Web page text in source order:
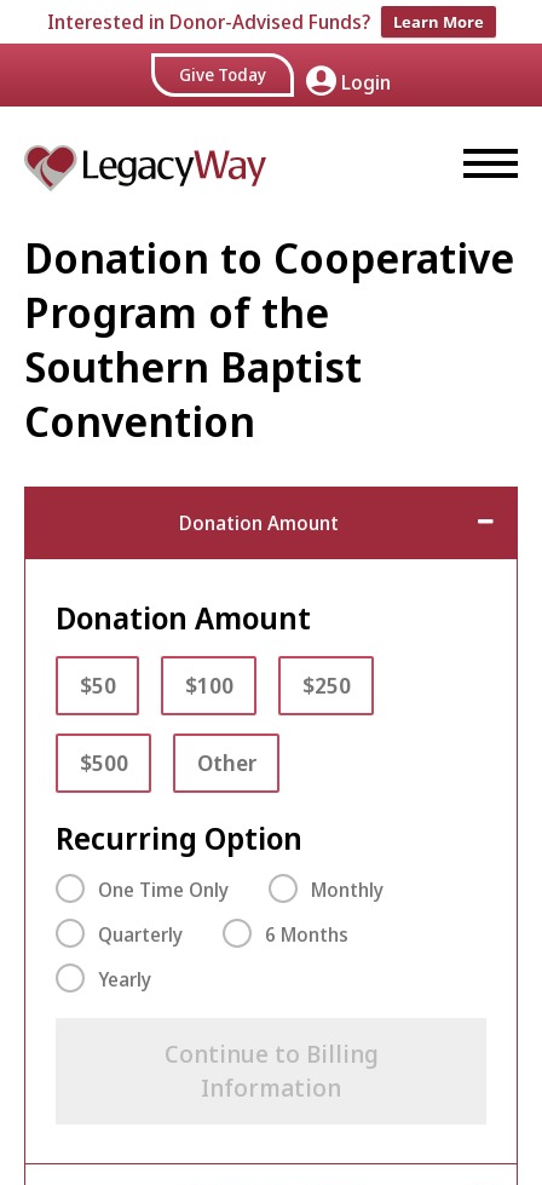
Interested in Donor-Advised Funds? Learn More
Give Today Login
Donation to Cooperative
Program of the
Southern Baptist
Convention
Donation Amount
Donation Amount
$50 $100 $250
$500 Other
Recurring Option
One Time Only
Monthly
Quarterly
6 Months
Yearly
Continue to Billing
Information